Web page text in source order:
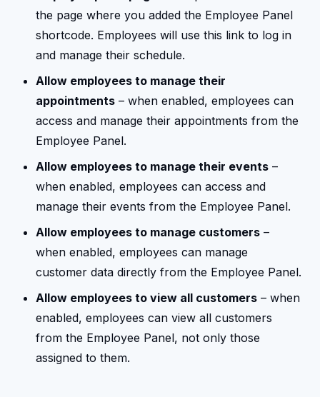
the page where you added the Employee Panel
shortcode. Employees will use this link to log in
and manage their schedule.
Allow employees to manage their
appointments – when enabled, employees can
access and manage their appointments from the
Employee Panel.
Allow employees to manage their events –
when enabled, employees can access and
manage their events from the Employee Panel.
Allow employees to manage customers –
when enabled, employees can manage
customer data directly from the Employee Panel.
Allow employees to view all customers – when
enabled, employees can view all customers
from the Employee Panel, not only those
assigned to them.